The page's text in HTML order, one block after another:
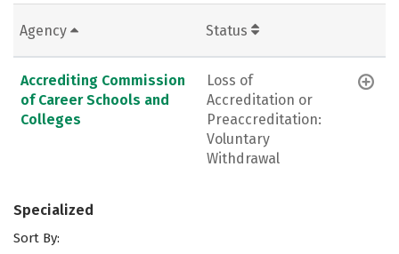
Agency Status
Accrediting Commission
of Career Schools and
Colleges
Loss of
Accreditation or
Preaccreditation:
Voluntary
Withdrawal
Specialized
Sort By: